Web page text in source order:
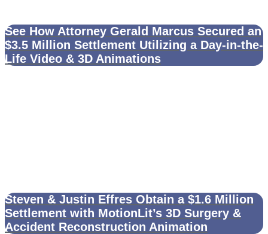
See How Attorney Gerald Marcus Secured an
$3.5 Million Settlement Utilizing a Day-in-the-
Life Video & 3D Animations
Steven & Justin Effres Obtain a $1.6 Million
Settlement with MotionLit’s 3D Surgery &
Accident Reconstruction Animation